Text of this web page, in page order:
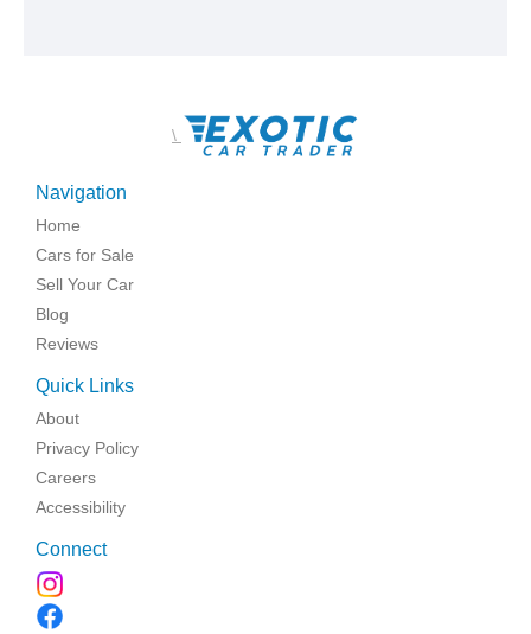
\
Navigation
Home
Cars for Sale
Sell Your Car
Blog
Reviews
Quick Links
About
Privacy Policy
Careers
Accessibility
Connect